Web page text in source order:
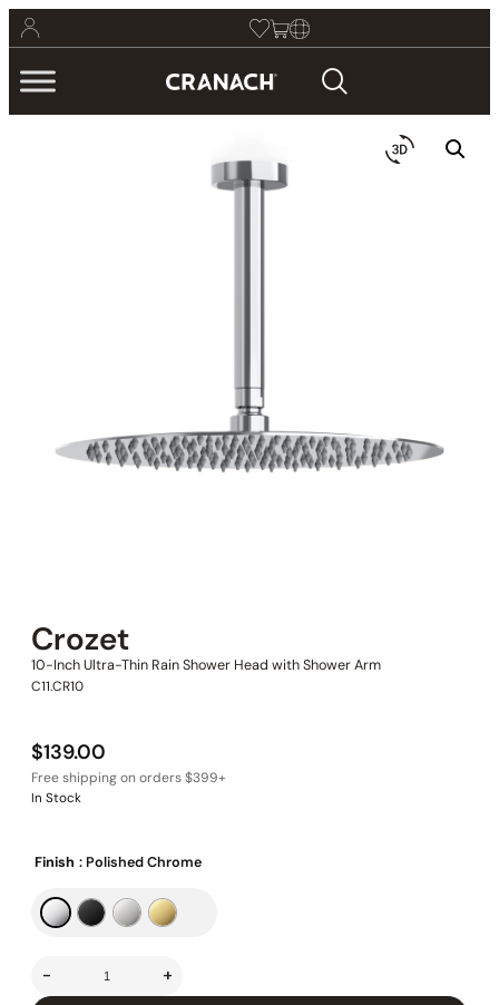
Crozet
10-Inch Ultra-Thin Rain Shower Head with Shower Arm
C11.CR10
$139.00
In Stock
Finish : Polished Chrome
- +